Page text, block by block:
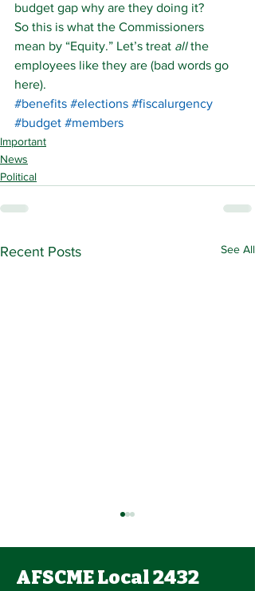
budget gap why are they doing it?
So this is what the Commissioners
mean by “Equity.” Let’s treat all the
employees like they are (bad words go
here).
#benefits #elections #fiscalurgency
#budget #members
Important
News
Political
Recent Posts See All
AFSCME Local 2432